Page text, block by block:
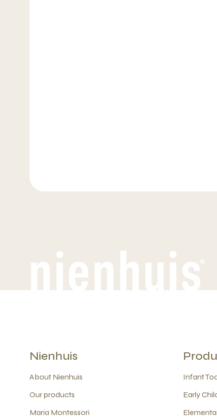
Nienhuis
About Nienhuis
Our products
Maria Montessori
Infant
Early